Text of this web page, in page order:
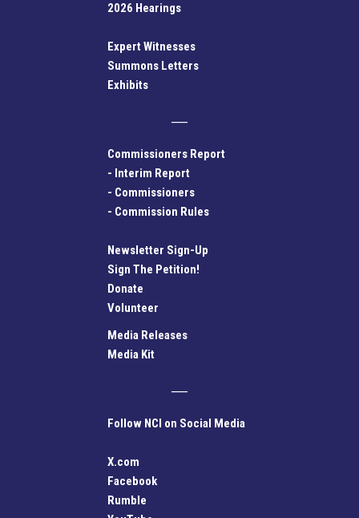
2026 Hearings
Expert Witnesses
Summons Letters
Exhibits
Commissioners Report
- Interim Report
- Commissioners
- Commission Rules
Newsletter Sign-Up
Sign The Petition!
Donate
Volunteer
Media Releases
Media Kit
Follow NCI on Social Media
X.com
Facebook
Rumble